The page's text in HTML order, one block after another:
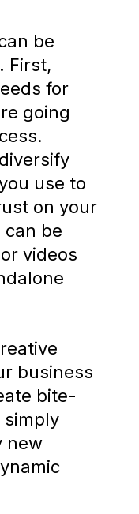
be
First,
for
going
use to
on your
can be
videos
business
bite-
simply
new